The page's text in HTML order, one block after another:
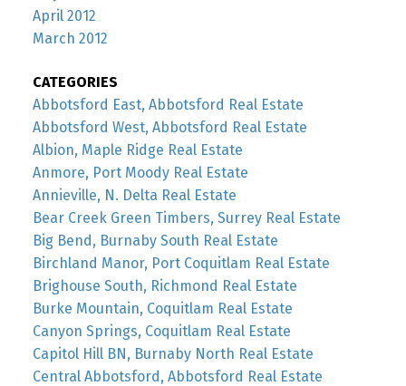
April 2012
March 2012
CATEGORIES
Abbotsford East, Abbotsford Real Estate
Abbotsford West, Abbotsford Real Estate
Albion, Maple Ridge Real Estate
Anmore, Port Moody Real Estate
Annieville, N. Delta Real Estate
Bear Creek Green Timbers, Surrey Real Estate
Big Bend, Burnaby South Real Estate
Birchland Manor, Port Coquitlam Real Estate
Brighouse South, Richmond Real Estate
Burke Mountain, Coquitlam Real Estate
Canyon Springs, Coquitlam Real Estate
Capitol Hill BN, Burnaby North Real Estate
Central Abbotsford, Abbotsford Real Estate